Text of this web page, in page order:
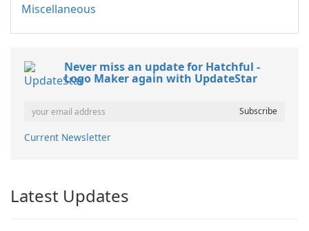
Miscellaneous
Never miss an update for Hatchful -
Logo Maker again with UpdateStar
Current Newsletter
Latest Updates